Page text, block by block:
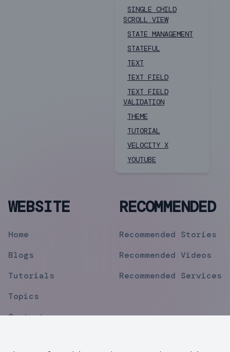
SINGLE CHILD
SCROLL VIEW
STATE MANAGEMENT
STATEFUL
TEXT
TEXT FIELD
TEXT FIELD
VALIDATION
THEME
TUTORIAL
VELOCITY X
YOUTUBE
WEBSITE
Home
Blogs
Tutorials
Topics
Contact
RECOMMENDED
Recommended Stories
Recommended Videos
Recommended Services